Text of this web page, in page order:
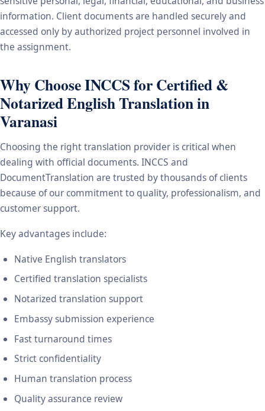
information. Client documents are handled securely and
accessed only by authorized project personnel involved in
the assignment.
Why Choose INCCS for Certified &
Notarized English Translation in
Varanasi
Choosing the right translation provider is critical when
dealing with official documents. INCCS and
DocumentTranslation are trusted by thousands of clients
because of our commitment to quality, professionalism, and
customer support.
Key advantages include:
Native English translators
Certified translation specialists
Notarized translation support
Embassy submission experience
Fast turnaround times
Strict confidentiality
Human translation process
Quality assurance review